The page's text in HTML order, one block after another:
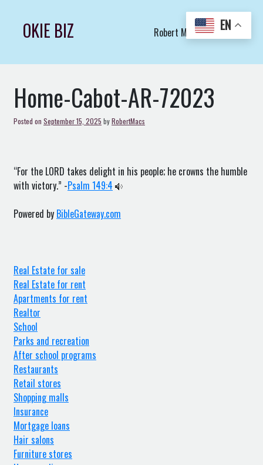
contentOKIE BIZ Robert Macs Art LLC (C)
Home-Cabot-AR-72023
Posted on September 15, 2025 byRobertMacs
“For the LORD takes delight in his people; he crowns the humble
with victory.” -Psalm 149:4
Powered by BibleGateway.com
Real Estate for sale
Real Estate for rent
Apartments for rent
Realtor
School
Parks and recreation
After school programs
Restaurants
Retail stores
Shopping malls
Insurance
Mortgage loans
Hair salons
Furniture stores
EN